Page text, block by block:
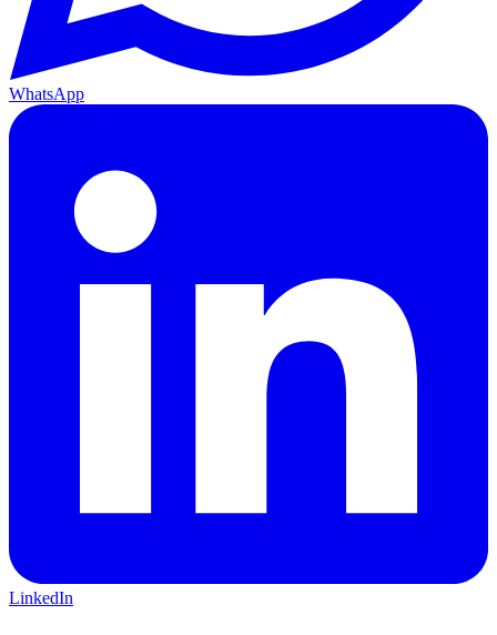
WhatsApp
LinkedIn